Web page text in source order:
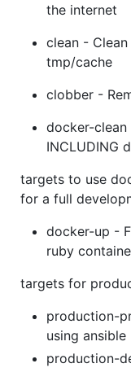
the internet
clean -
tmp/cache
clobber -
docker-clean
INCLUDING
targets to use
for a full
docker-up -
ruby
targets for
production-
using ansible
production-